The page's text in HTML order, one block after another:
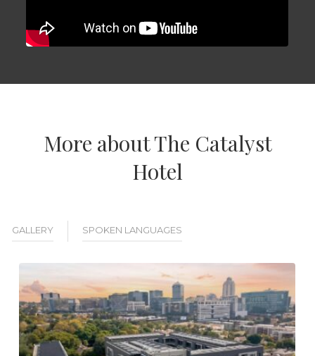
More about The Catalyst
Hotel
GALLERY SPOKEN LANGUAGES